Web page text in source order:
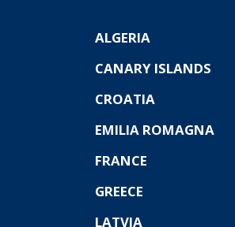
ALGERIA
CANARY ISLANDS
CROATIA
EMILIA ROMAGNA
FRANCE
GREECE
LATVIA